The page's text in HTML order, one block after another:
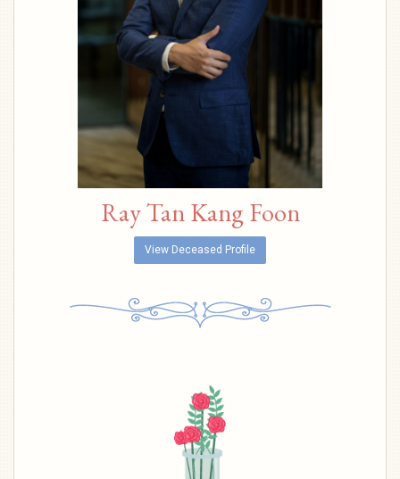
Ray Tan Kang Foon
View Deceased Profile